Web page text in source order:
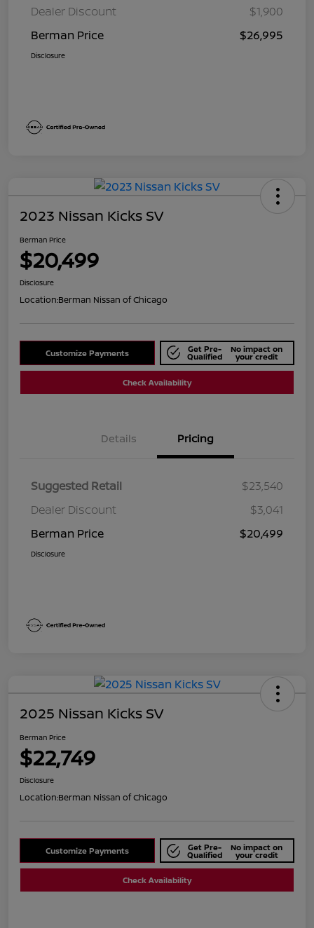
Dealer Discount
$1,900
Berman Price
$26,995
Disclosure
2023 Nissan Kicks SV
Berman Price
$20,499
Disclosure
Location:Berman Nissan of Chicago
Customize Payments Get Pre-
Qualified
No impact on
your credit
Check Availability
Details Pricing
Suggested Retail
$23,540
Dealer Discount
$3,041
Berman Price
$20,499
Disclosure
2025 Nissan Kicks SV
Berman Price
$22,749
Disclosure
Location:Berman Nissan of Chicago
Customize Payments Get Pre-
Qualified
No impact on
your credit
Check Availability